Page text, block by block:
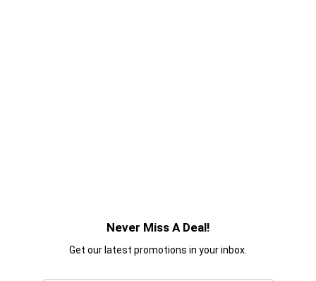
Never Miss A Deal!
Get our latest promotions in your inbox.